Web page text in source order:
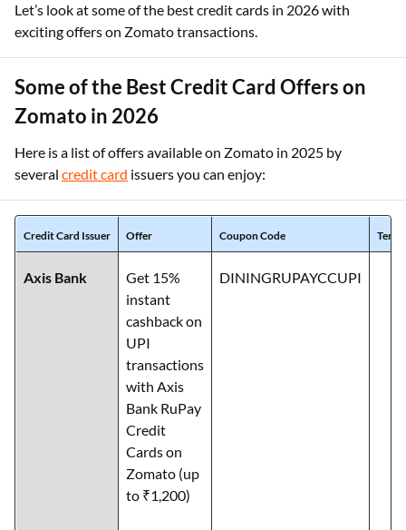
Let’s look at some of the best credit cards in 2026 with
exciting offers on Zomato transactions.
Some of the Best Credit Card Offers on
Zomato in 2026
Here is a list of offers available on Zomato in 2025 by
several credit card issuers you can enjoy:
Credit Card Issuer Offer Coupon Code
Axis Bank
Get 15%
instant
cashback on
UPI
transactions
with Axis
Bank RuPay
Credit
Cards on
Zomato (up
to ₹1,200)
DININGRUPAYCCUPI